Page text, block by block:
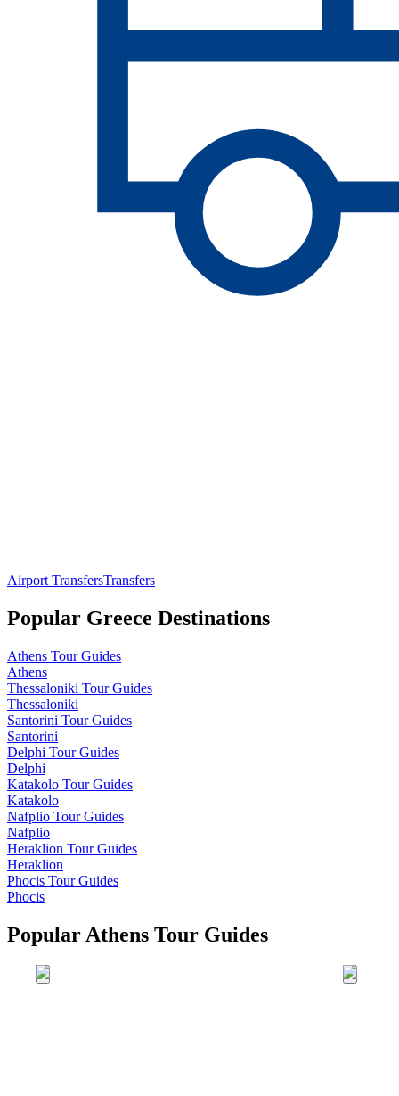
Airport TransfersTransfers
Popular Greece Destinations
Athens Tour Guides
Athens
Thessaloniki Tour Guides
Thessaloniki
Santorini Tour Guides
Santorini
Delphi Tour Guides
Delphi
Katakolo Tour Guides
Katakolo
Nafplio Tour Guides
Nafplio
Heraklion Tour Guides
Heraklion
Phocis Tour Guides
Phocis
Popular Athens Tour Guides